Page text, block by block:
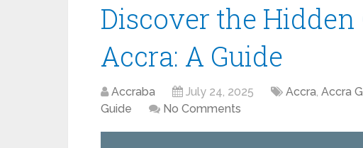
Discover the
Accra: A Guide
Accraba July 24, 2025 Accra, Accra
Guide
No Comments